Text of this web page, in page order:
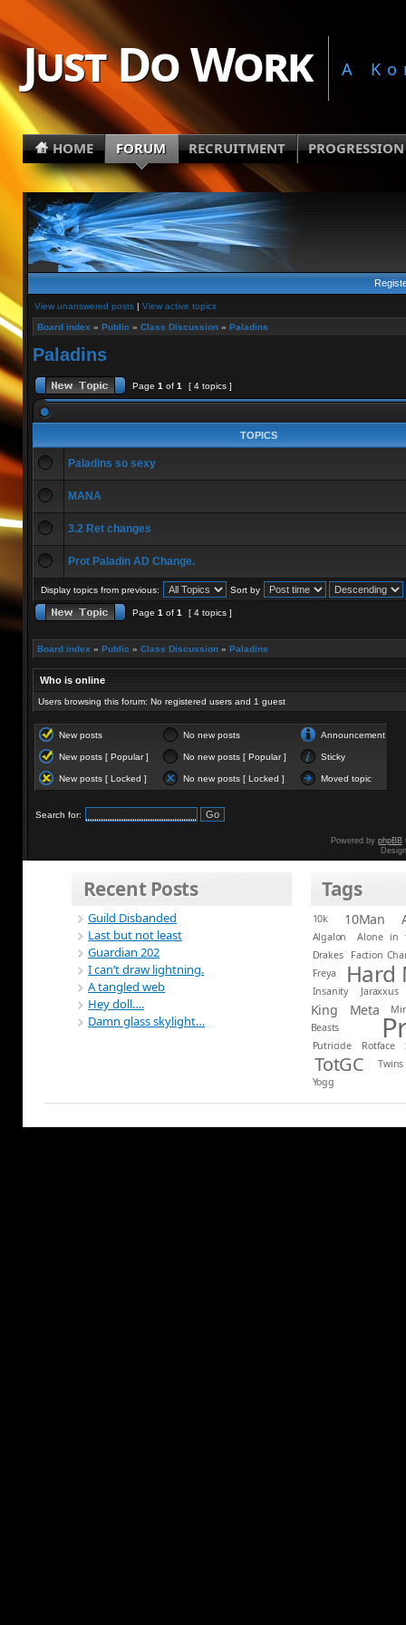
Just Do Work A
HOME FORUM RECRUITMENT PROGRESSION
View unanswered posts| View active topics
Board index » Public » Class Discussion» Paladins
Paladins
Page 1 of 1 [ 4 topics ]
TOPICS
Paladins so sexy
MANA
3.2 Ret changes
Prot Paladin AD Change.
Display topics from previous: Sort by
Page 1 of 1 [ 4 topics ]
Board index » Public » Class Discussion» Paladins
Who is online
Users browsing this forum: No registered users and 1 guest
New posts No new posts Announcement
New posts [ Popular ] No new posts [ Popular ] Sticky
New posts [ Locked ] No new posts [ Locked ] Moved topic
Search for:
Powered by phpBB
Recent Posts
Guild Disbanded
Last but not least
Guardian 202
I can’t draw lightning.
A tangled web
Hey doll….
Damn glass skylight…
Tags
10k 10Man
Algalon
Alone in
Drakes
Faction
Freya
Hard
Insanity Jaraxxus
King Meta
Beasts
Putricide Rotface
TotGC
Twins
Yogg